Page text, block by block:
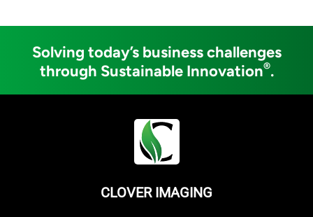
Solving today’s business challenges
through Sustainable Innovation®.
CLOVER IMAGING